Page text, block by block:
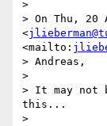
>
> On Thu, 20
<
<mailto:
> Andreas,
>
> It may not
this...
>